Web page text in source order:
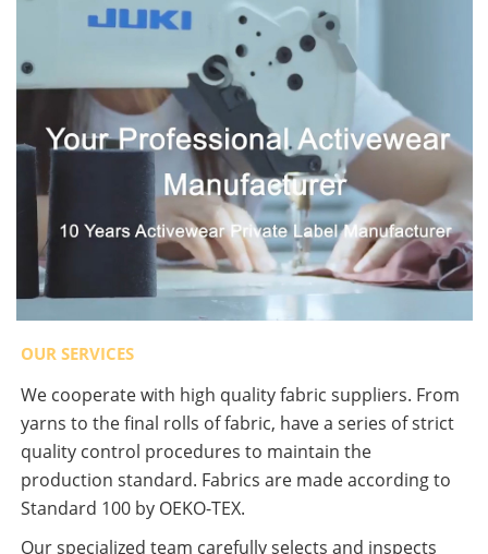
OUR SERVICES
We cooperate with high quality fabric suppliers. From
yarns to the final rolls of fabric, have a series of strict
quality control procedures to maintain the
production standard. Fabrics are made according to
Standard 100 by OEKO-TEX.
Our specialized team carefully selects and inspects